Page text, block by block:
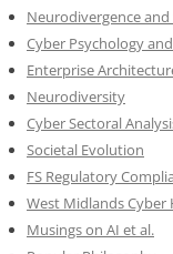
Neurodivergence
Cyber Psychology
Enterprise
Neurodiversity
Cyber Sectoral
Societal Evolution
FS Regulatory
West Midlands Cyber
Musings on AI et al.